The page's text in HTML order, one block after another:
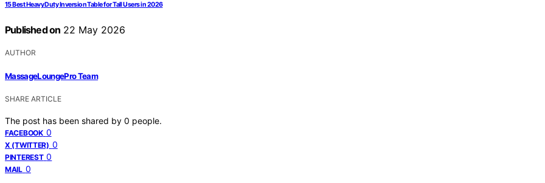
15 Best Heavy Duty Inversion Table for Tall Users in 2026
Published on 22 May 2026
AUTHOR
MassageLoungePro Team
SHARE ARTICLE
The post has been shared by 0 people.
FACEBOOK 0
X (TWITTER) 0
PINTEREST 0
MAIL 0